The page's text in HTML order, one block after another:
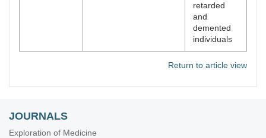
retarded
and
demented
individuals
Return to article view
JOURNALS
Exploration of Medicine